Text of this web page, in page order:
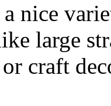
nice
large
craft